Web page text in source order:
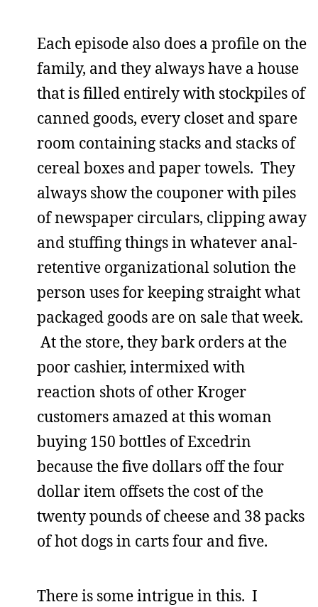
Each episode also does a profile on the
family, and they always have a house
that is filled entirely with stockpiles of
canned goods, every closet and spare
room containing stacks and stacks of
cereal boxes and paper towels. They
always show the couponer with piles
of newspaper circulars, clipping away
and stuffing things in whatever anal-
retentive organizational solution the
person uses for keeping straight what
packaged goods are on sale that week.
At the store, they bark orders at the
poor cashier, intermixed with
reaction shots of other Kroger
customers amazed at this woman
buying 150 bottles of Excedrin
because the five dollars off the four
dollar item offsets the cost of the
twenty pounds of cheese and 38 packs
of hot dogs in carts four and five.
There is some intrigue in this. I